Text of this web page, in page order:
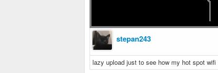
stepan243
lazy upload just to see how my hot spot wifi